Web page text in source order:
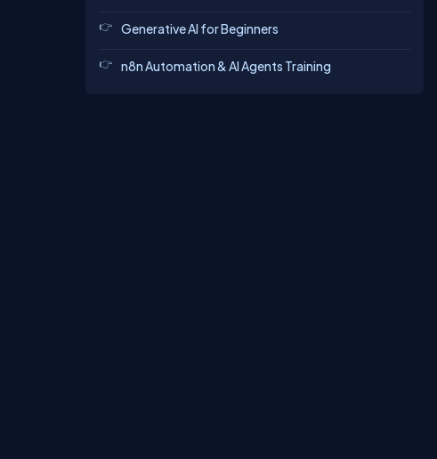
Generative AI for Beginners
n8n Automation & AI Agents Training